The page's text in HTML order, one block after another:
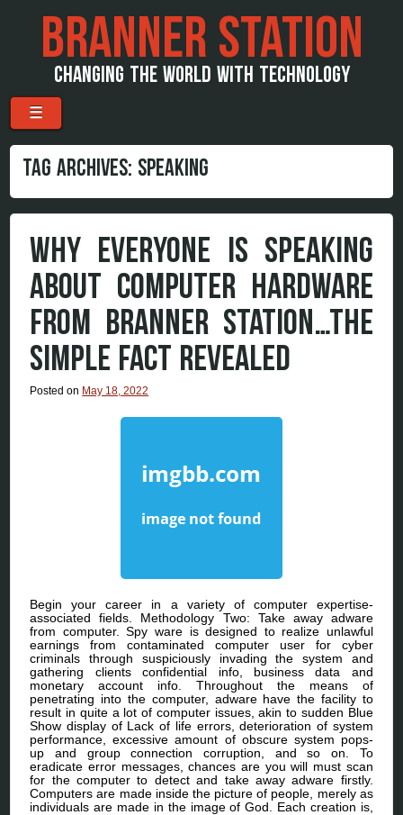
BRANNER STATION
CHANGING THE WORLD WITH TECHNOLOGY
Menu
Skip to content
☰
TAG ARCHIVES: SPEAKING
WHY EVERYONE IS SPEAKING
ABOUT COMPUTER HARDWARE
FROM BRANNER STATION…THE
SIMPLE FACT REVEALED
Posted on May 18, 2022
Begin your career in a variety of computer expertise-
associated fields. Methodology Two: Take away adware
from computer. Spy ware is designed to realize unlawful
earnings from contaminated computer user for cyber
criminals through suspiciously invading the system and
gathering clients confidential info, business data and
monetary account info. Throughout the means of
penetrating into the computer, adware have the facility to
result in quite a lot of computer issues, akin to sudden Blue
Show display of Lack of life errors, deterioration of system
performance, excessive amount of obscure system pops-
up and group connection corruption, and so on. To
eradicate error messages, chances are you will must scan
for the computer to detect and take away adware firstly.
Computers are made inside the picture of people, merely as
individuals are made in the image of God. Each creation is,